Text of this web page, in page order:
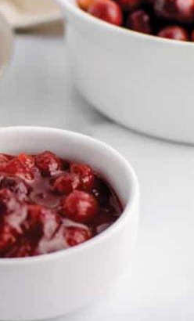
https://northernyum.com/blog/homemade-cranberry-sauce/?utm_source=discover&utm_medium=organic&utm_campaign=web_story